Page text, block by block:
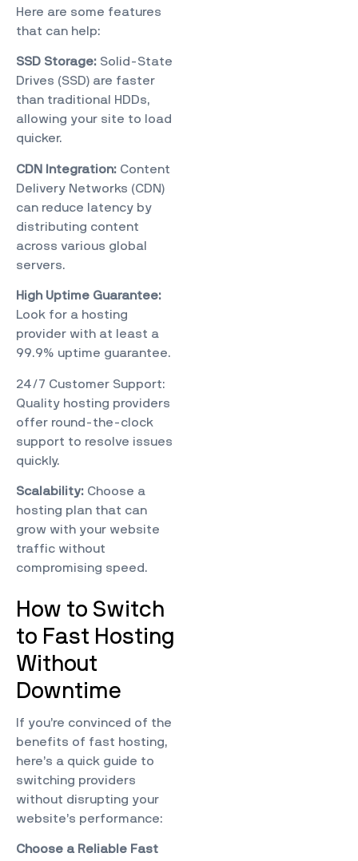
Here are some features
that can help:
SSD Storage: Solid-State
Drives (SSD) are faster
than traditional HDDs,
allowing your site to load
quicker.
CDN Integration: Content
Delivery Networks (CDN)
can reduce latency by
distributing content
across various global
servers.
High Uptime Guarantee:
Look for a hosting
provider with at least a
99.9% uptime guarantee.
24/7 Customer Support:
Quality hosting providers
offer round-the-clock
support to resolve issues
quickly.
Scalability: Choose a
hosting plan that can
grow with your website
traffic without
compromising speed.
How to Switch
to Fast Hosting
Without
Downtime
If you’re convinced of the
benefits of fast hosting,
here’s a quick guide to
switching providers
without disrupting your
website’s performance:
Choose a Reliable Fast